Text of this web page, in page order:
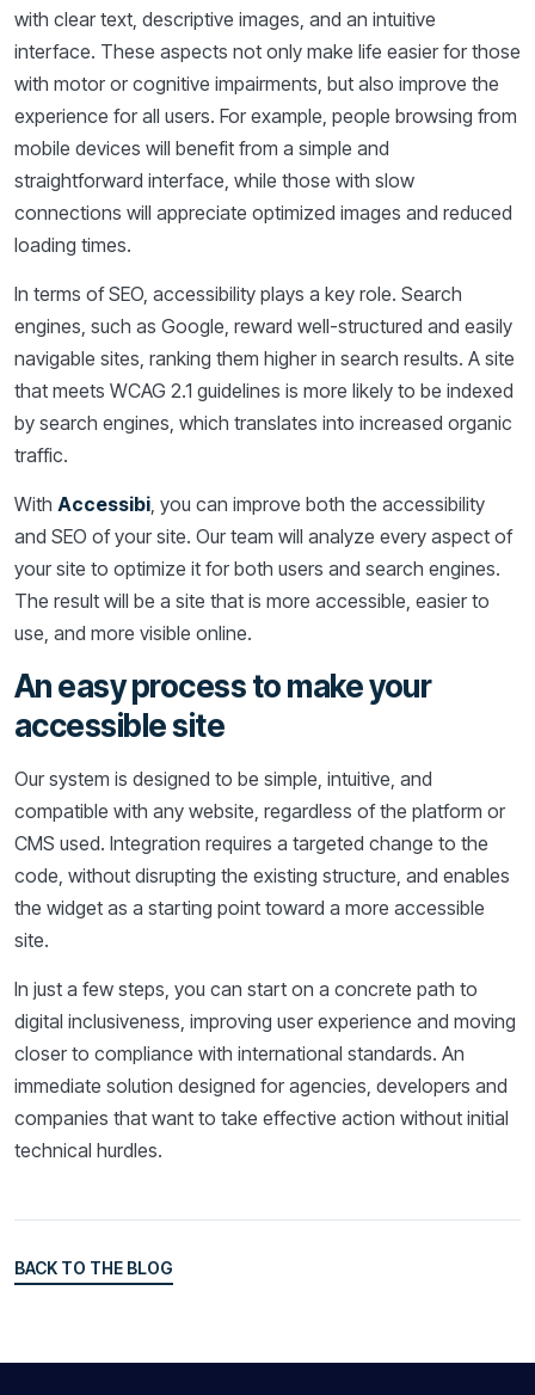
with clear text, descriptive images, and an intuitive
interface. These aspects not only make life easier for those
with motor or cognitive impairments, but also improve the
experience for all users. For example, people browsing from
mobile devices will benefit from a simple and
straightforward interface, while those with slow
connections will appreciate optimized images and reduced
loading times.
In terms of SEO, accessibility plays a key role. Search
engines, such as Google, reward well-structured and easily
navigable sites, ranking them higher in search results. A site
that meets WCAG 2.1 guidelines is more likely to be indexed
by search engines, which translates into increased organic
traffic.
With Accessibi , you can improve both the accessibility
and SEO of your site. Our team will analyze every aspect of
your site to optimize it for both users and search engines.
The result will be a site that is more accessible, easier to
use, and more visible online.
An easy process to make your
accessible site
Our system is designed to be simple, intuitive, and
compatible with any website, regardless of the platform or
CMS used. Integration requires a targeted change to the
code, without disrupting the existing structure, and enables
the widget as a starting point toward a more accessible
site.
In just a few steps, you can start on a concrete path to
digital inclusiveness, improving user experience and moving
closer to compliance with international standards. An
immediate solution designed for agencies, developers and
companies that want to take effective action without initial
technical hurdles.
BACK TO THE BLOG
BACK TO THE BLOG